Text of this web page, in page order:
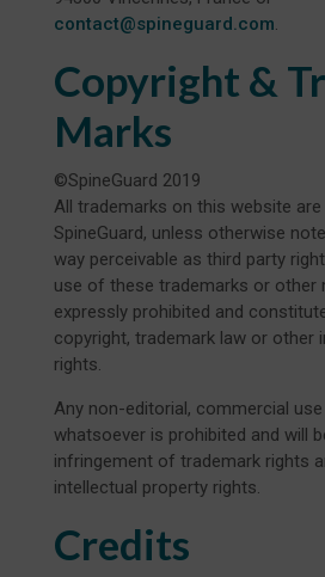
contact@spineguard.com.
Copyright &
Marks
©SpineGuard 2019
All trademarks on this website
SpineGuard, unless otherwise
way perceivable as third party
use of these trademarks or other
expressly prohibited and
copyright, trademark law or other
rights.
Any non-editorial, commercial
whatsoever is prohibited and will
infringement of trademark rights
intellectual property rights.
Credits